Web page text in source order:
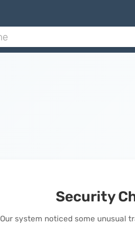
Security
Our system noticed some unusual